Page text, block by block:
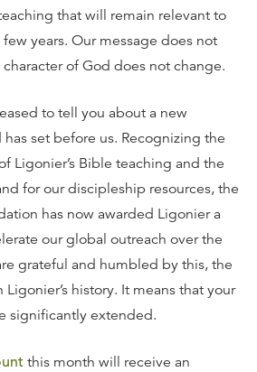
that will remain relevant to
years. Our message does not
of God does not change.
to tell you about a new
set before us. Recognizing the
Ligonier’s Bible teaching and the
for our discipleship resources, the
has now awarded Ligonier a
our global outreach over the
grateful and humbled by this, the
history. It means that your
significantly extended.
this month will receive an